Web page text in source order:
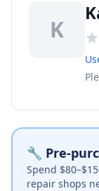
K
🔧 Pre-
Spend
repair shops